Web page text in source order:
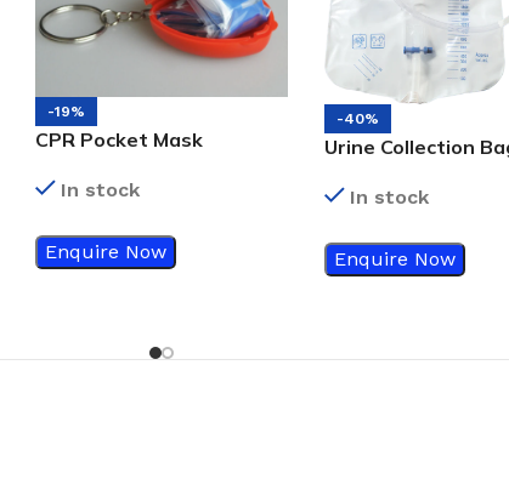
-19%
CPR Pocket Mask
In stock
Enquire Now
-40%
Urine Collection
In stock
Enquire Now